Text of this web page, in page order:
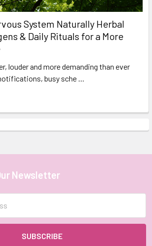
System Naturally Herbal
& Daily Rituals for a More
louder and more demanding than ever
busy sche …
Newsletter